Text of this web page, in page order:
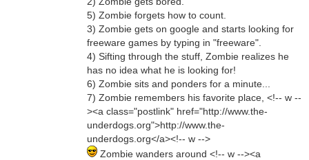
5) Zombie forgets how to count.
3) Zombie gets on google and starts looking for
freeware games by typing in "freeware".
4) Sifting through the stuff, Zombie realizes he
has no idea what he is looking for!
6) Zombie sits and ponders for a minute...
7) Zombie remembers his favorite place, <!-- w --
><a class="postlink" href="http://www.the-
underdogs.org">http://www.the-
underdogs.org</a><!-- w -->
Zombie wanders around <!-- w --><a